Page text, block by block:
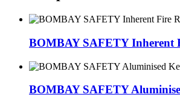
BOMBAY SAFETY Inherent
BOMBAY SAFETY